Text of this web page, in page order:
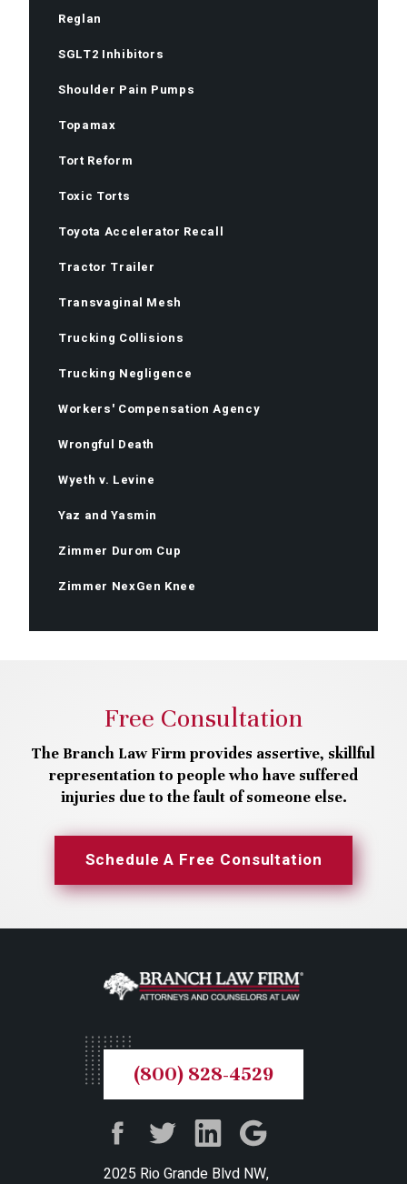
Reglan
SGLT2 Inhibitors
Shoulder Pain Pumps
Topamax
Tort Reform
Toxic Torts
Toyota Accelerator Recall
Tractor Trailer
Transvaginal Mesh
Trucking Collisions
Trucking Negligence
Workers' Compensation Agency
Wrongful Death
Wyeth v. Levine
Yaz and Yasmin
Zimmer Durom Cup
Zimmer NexGen Knee
Free Consultation
The Branch Law Firm provides assertive, skillful
representation to people who have suffered
injuries due to the fault of someone else.
Schedule A Free Consultation
2025 Rio Grande Blvd NW,
(800) 828-4529